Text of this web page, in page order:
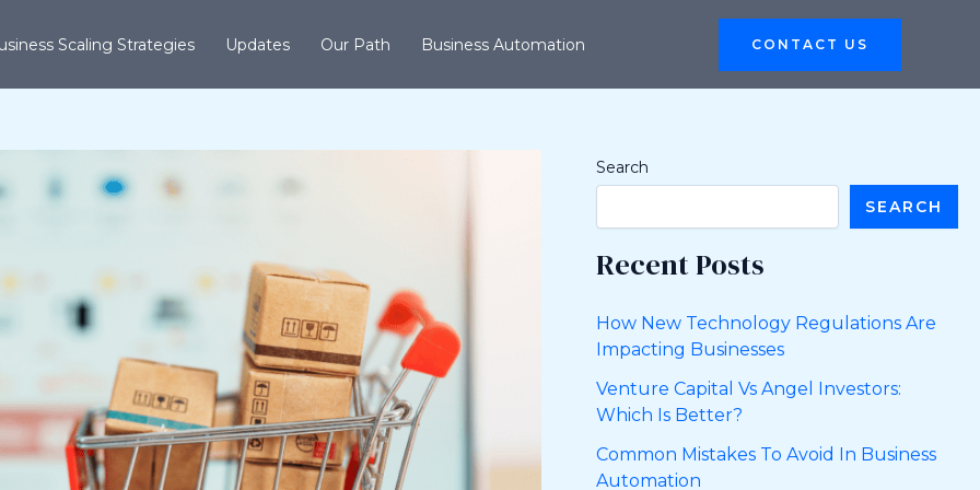
Scaling Strategies Updates Our Path Business Automation CONTACT US
Search
SEARCH
Recent Posts
How New Technology Regulations Are
Impacting Businesses
Venture Capital Vs Angel Investors:
Which Is Better?
Common Mistakes To Avoid In Business
Automation